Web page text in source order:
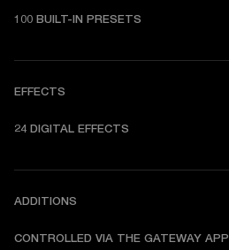
100 BUILT-IN PRESETS
EFFECTS
24 DIGITAL EFFECTS
ADDITIONS
CONTROLLED VIA THE GATEWAY APP